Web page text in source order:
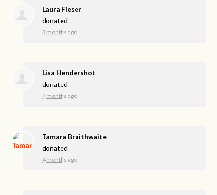
Laura Fieser
donated
3 months ago
Lisa Hendershot
donated
4 months ago
Tamara Braithwaite
donated
4 months ago